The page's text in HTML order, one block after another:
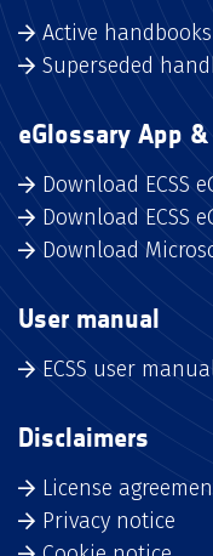
Active handbooks
Superseded
eGlossary App
Download ECSS
Download ECSS
Download
User manual
ECSS user
Disclaimers
License
Privacy notice